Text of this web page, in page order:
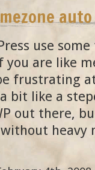
use
you are like
frustrating
bit like a
out there,
heavy